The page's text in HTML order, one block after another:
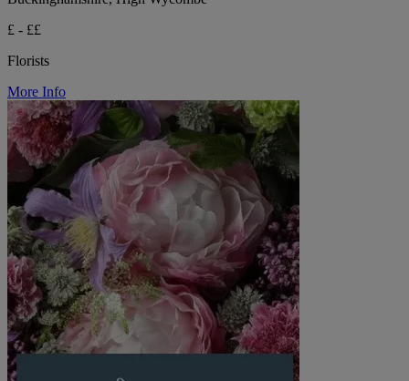
£ - ££
Florists
More Info